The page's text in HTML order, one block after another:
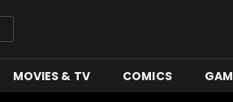
MOVIES & TV COMICS